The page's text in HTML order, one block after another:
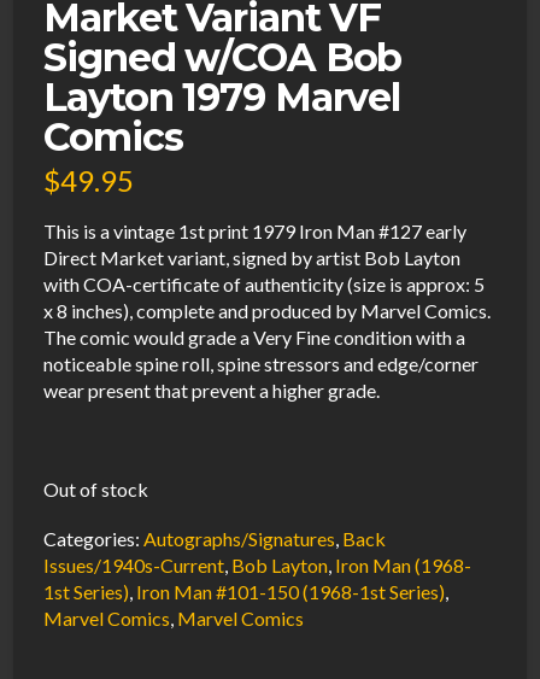
Market Variant VF
Signed w/COA Bob
Layton 1979 Marvel
Comics
$49.95
This is a vintage 1st print 1979 Iron Man #127 early
Direct Market variant, signed by artist Bob Layton
with COA-certificate of authenticity (size is approx: 5
x 8 inches), complete and produced by Marvel Comics.
The comic would grade a Very Fine condition with a
noticeable spine roll, spine stressors and edge/corner
wear present that prevent a higher grade.
Out of stock
Categories:Autographs/Signatures, Back
Issues/1940s-Current, Bob Layton, Iron Man (1968-
1st Series), Iron Man #101-150 (1968-1st Series),
Marvel Comics, Marvel Comics